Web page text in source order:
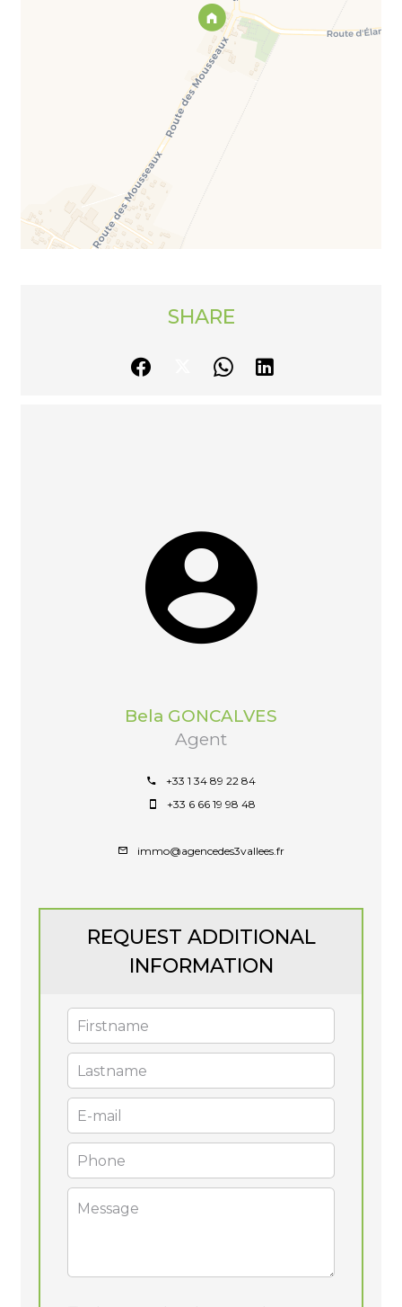
SHARE
Bela GONCALVES
Agent
+33 1 34 89 22 84
+33 6 66 19 98 48
immo@agencedes3vallees.fr
REQUEST ADDITIONAL
INFORMATION